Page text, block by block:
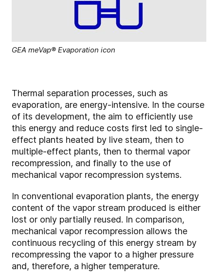
GEA meVap® Evaporation icon
Thermal separation processes, such as
evaporation, are energy-intensive. In the course
of its development, the aim to efficiently use
this energy and reduce costs first led to single-
effect plants heated by live steam, then to
multiple-effect plants, then to thermal vapor
recompression, and finally to the use of
mechanical vapor recompression systems.
In conventional evaporation plants, the energy
content of the vapor stream produced is either
lost or only partially reused. In comparison,
mechanical vapor recompression allows the
continuous recycling of this energy stream by
recompressing the vapor to a higher pressure
and, therefore, a higher temperature.